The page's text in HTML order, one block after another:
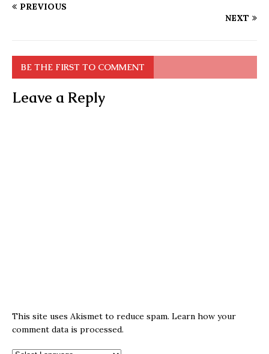
PREVIOUS
NEXT
BE THE FIRST TO COMMENT
Leave a Reply
This site uses Akismet to reduce spam. Learn how your
comment data is processed.